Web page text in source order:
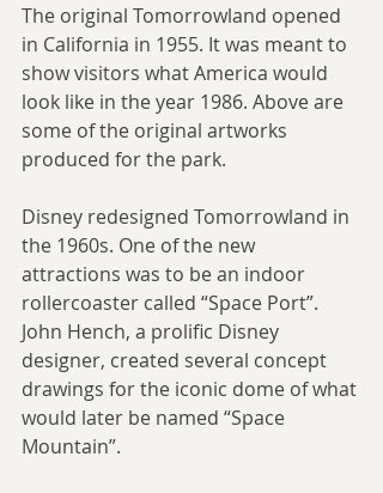
The original Tomorrowland opened
in California in 1955. It was meant to
show visitors what America would
look like in the year 1986. Above are
some of the original artworks
produced for the park.
Disney redesigned Tomorrowland in
the 1960s. One of the new
attractions was to be an indoor
rollercoaster called “Space Port”.
John Hench, a prolific Disney
designer, created several concept
drawings for the iconic dome of what
would later be named “Space
Mountain”.